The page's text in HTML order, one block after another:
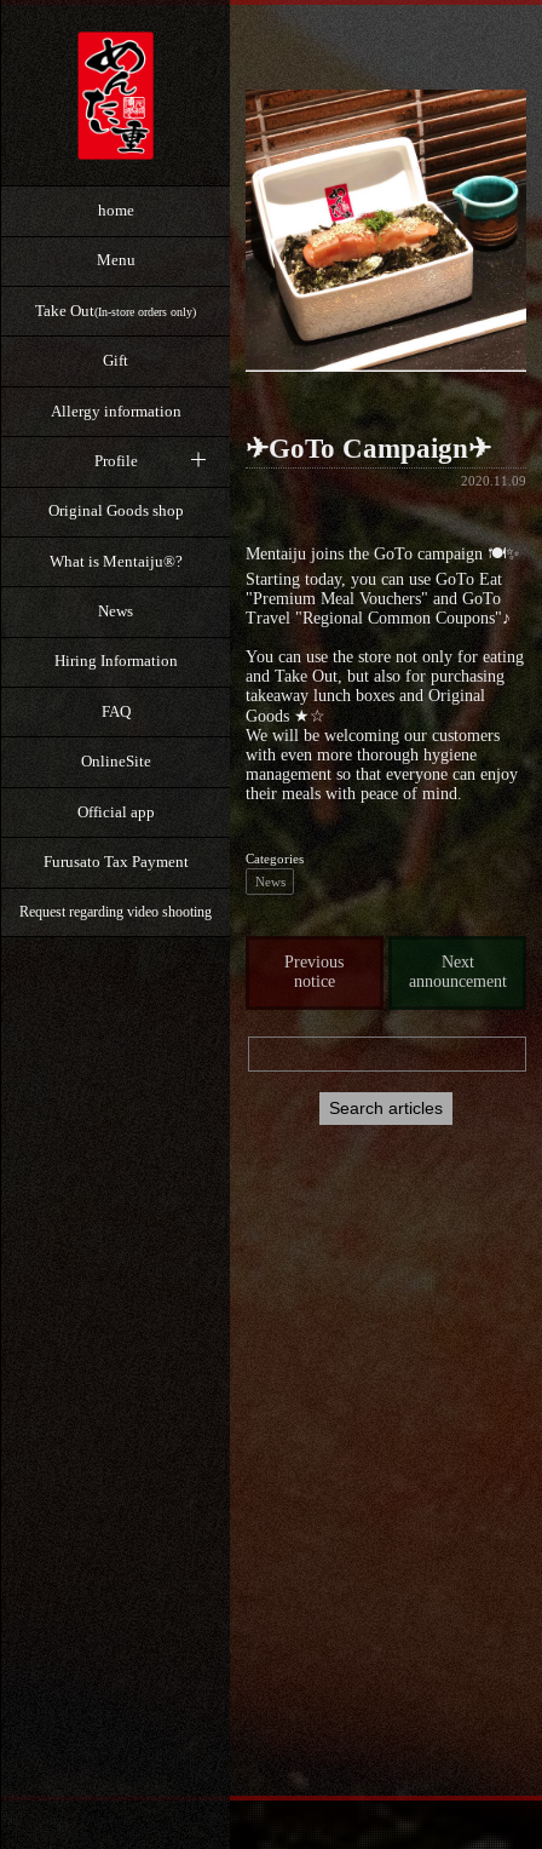
home
Menu
Take Out(In-store orders only)
Gift
Allergy information
Profile
Original Goods shop
What is Mentaiju®?
News
Hiring Information
FAQ
OnlineSite
Official app
Furusato Tax Payment
Request regarding video shooting
✈GoTo Campaign✈
2020.11.09
Mentaiju joins the GoTo campaign 🍽✨
Starting today, you can use GoTo Eat
"Premium Meal Vouchers" and GoTo
Travel "Regional Common Coupons"♪
You can use the store not only for eating
and Take Out, but also for purchasing
takeaway lunch boxes and Original
Goods ★☆
We will be welcoming our customers
with even more thorough hygiene
management so that everyone can enjoy
their meals with peace of mind.
Categories
News
Previous
notice
Next
announcement